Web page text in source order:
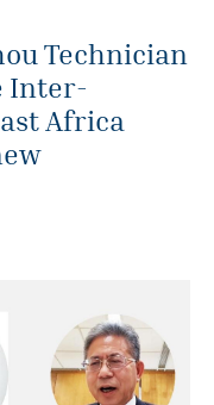
Technician
Inter-
Africa